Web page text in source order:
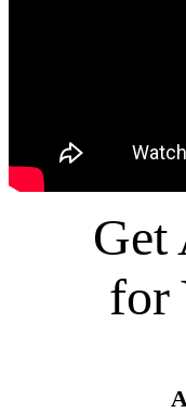
Get
for